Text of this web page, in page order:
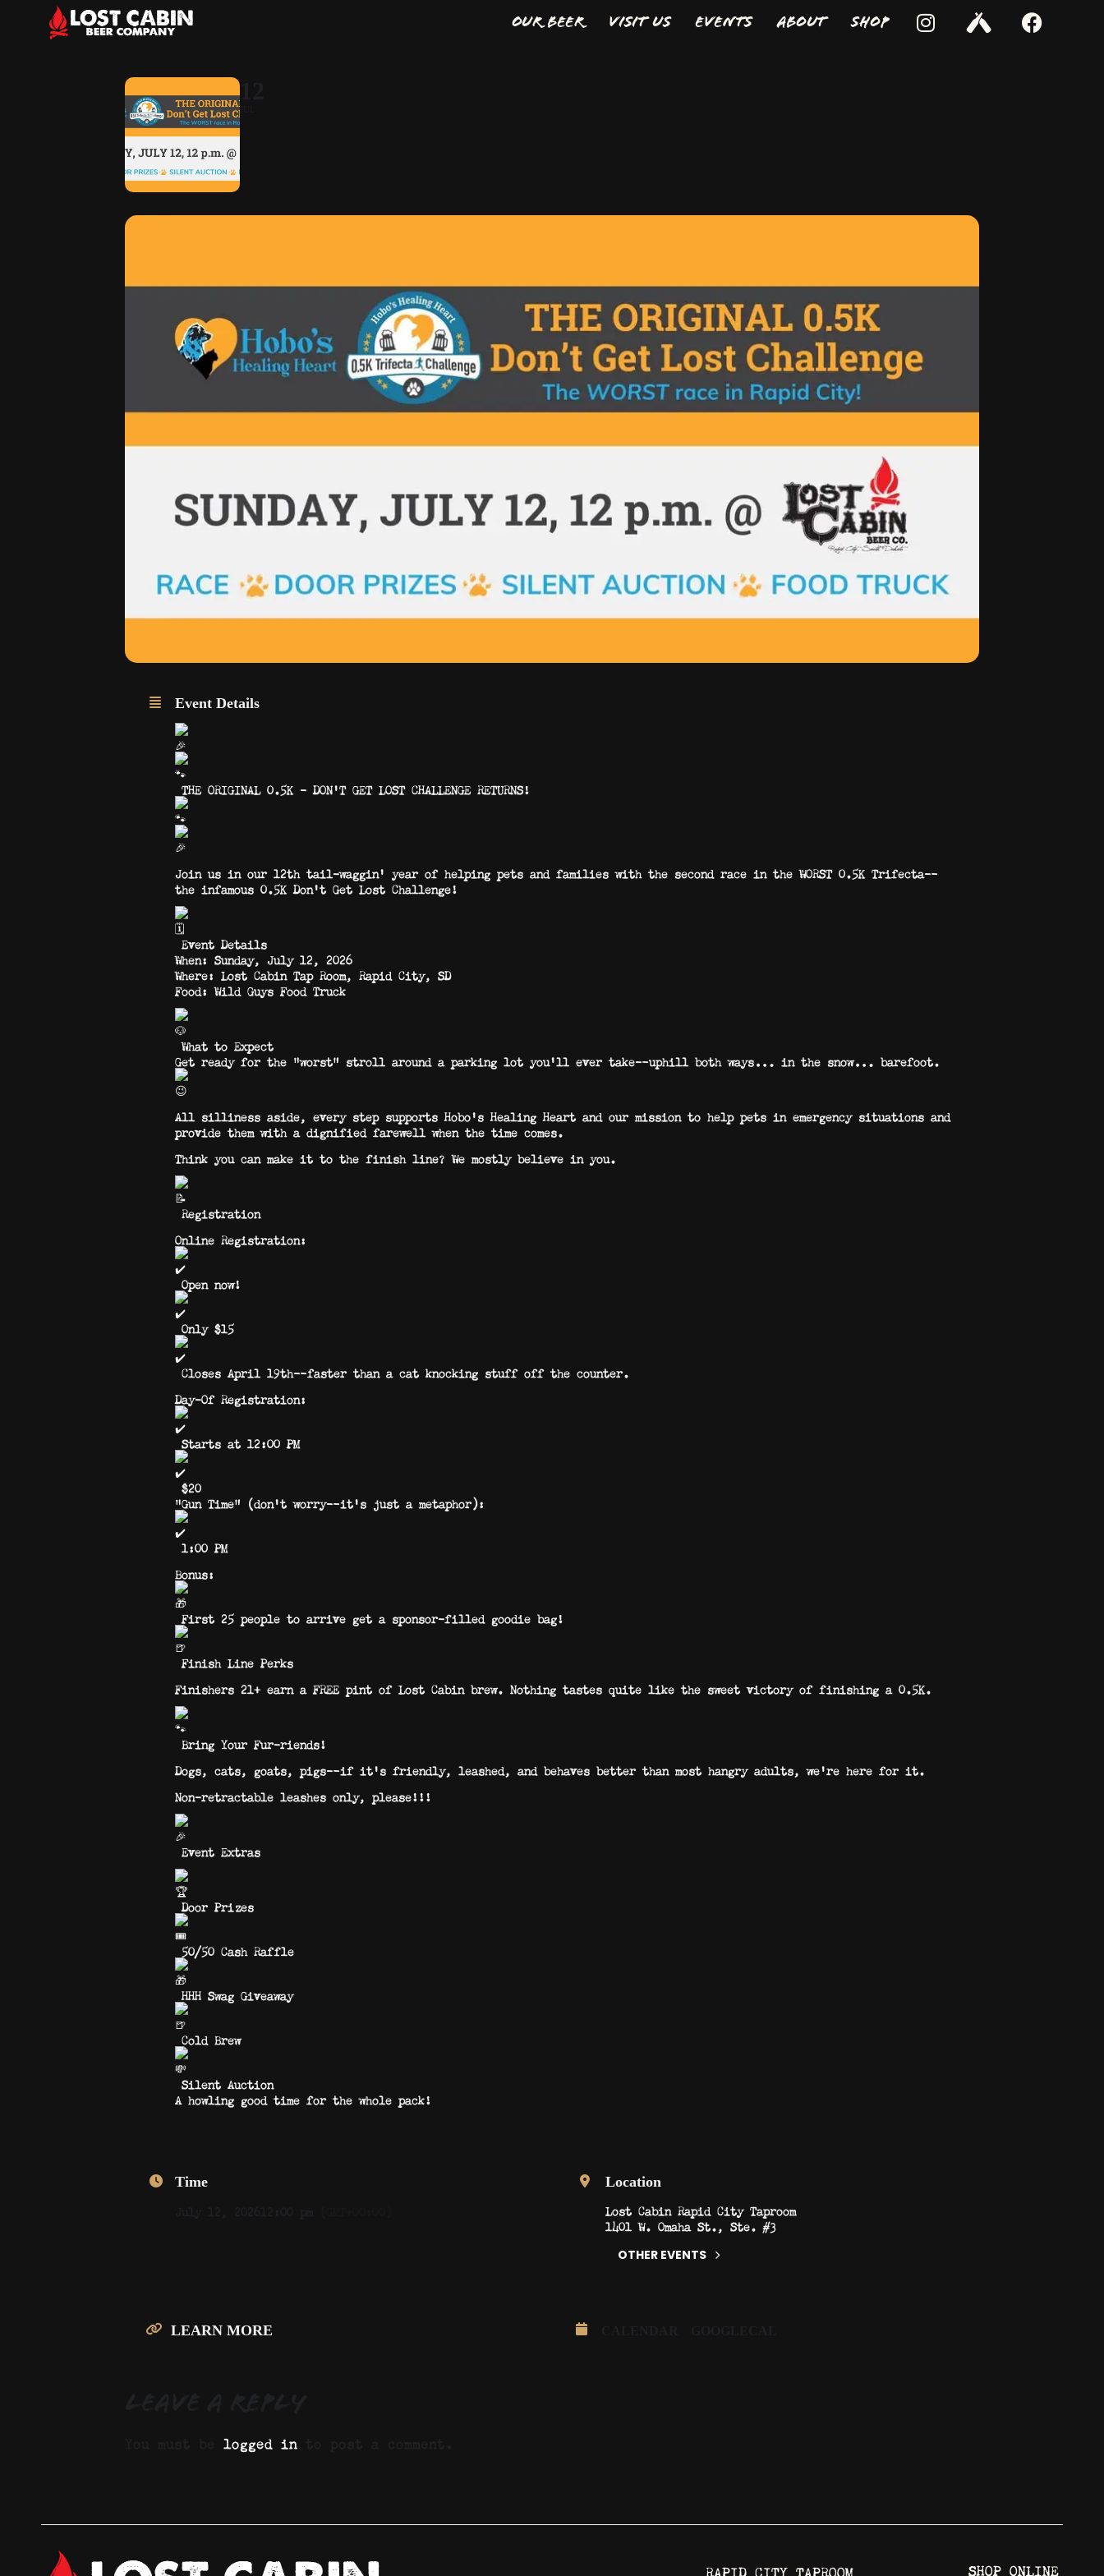
Our Beer Visit Us Events About Shop
Event Details
THE ORIGINAL 0.5K – DON’T GET LOST CHALLENGE RETURNS!
Join us in our 12th tail-waggin’ year of helping pets and families with the second race in the WORST 0.5K Trifecta—
the infamous 0.5K Don’t Get Lost Challenge!
Event Details
When: Sunday, July 12, 2026
Where: Lost Cabin Tap Room, Rapid City, SD
Food: Wild Guys Food Truck
What to Expect
Get ready for the “worst” stroll around a parking lot you’ll ever take—uphill both ways… in the snow… barefoot.
All silliness aside, every step supports Hobo’s Healing Heart and our mission to help pets in emergency situations and
provide them with a dignified farewell when the time comes.
Think you can make it to the finish line? We mostly believe in you.
Registration
Online Registration:
Open now!
Only $15
Closes April 19th—faster than a cat knocking stuff off the counter.
Day-Of Registration:
Starts at 12:00 PM
$20
“Gun Time” (don’t worry—it’s just a metaphor):
1:00 PM
Bonus:
First 25 people to arrive get a sponsor-filled goodie bag!
Finish Line Perks
Finishers 21+ earn a FREE pint of Lost Cabin brew. Nothing tastes quite like the sweet victory of finishing a 0.5K.
Bring Your Fur-riends!
Dogs, cats, goats, pigs—if it’s friendly, leashed, and behaves better than most hangry adults, we’re here for it.
Non-retractable leashes only, please!!!
Event Extras
Door Prizes
50/50 Cash Raffle
HHH Swag Giveaway
Cold Brew
Silent Auction
A howling good time for the whole pack!
Time Location
Lost Cabin Rapid City Taproom
1401 W. Omaha St., Ste. #3
OTHER EVENTS
LEARN MORE
logged in
RAPID CITY TAPROOM SHOP ONLINE